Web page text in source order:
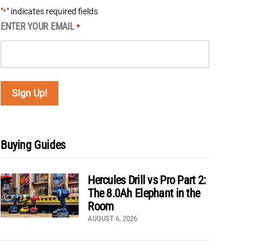
"*" indicates required fields
ENTER YOUR EMAIL *
Buying Guides
Hercules Drill vs Pro Part 2:
The 8.0Ah Elephant in the
Room
AUGUST 6, 2026